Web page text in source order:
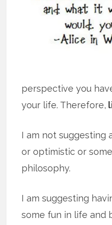
perspective you
your life. Therefore,
I am not suggesting
or optimistic or
philosophy.
I am suggesting
some fun in life and